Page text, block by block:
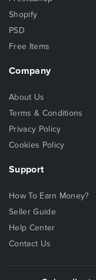
Shopify
PSD
Free Items
Company
About Us
Terms & Conditions
Privacy Policy
Cookies Policy
Support
How To Earn Money?
Seller Guide
Help Center
Contact Us